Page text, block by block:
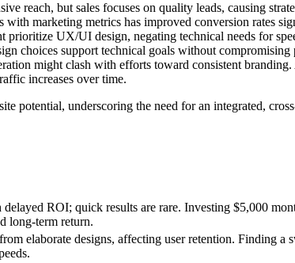
reach, but sales focuses on quality leads, causing
marketing metrics has improved conversion rates
prioritize UX/UI design, negating technical needs for
choices support technical goals without compromising
might clash with efforts toward consistent
increases over time.
potential, underscoring the need for an integrated,
ROI; quick results are rare. Investing $5,000
long-term return.
elaborate designs, affecting user retention. Finding